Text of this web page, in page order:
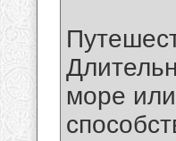
море